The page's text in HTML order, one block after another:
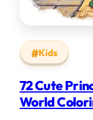
Kids
72 Cute
World